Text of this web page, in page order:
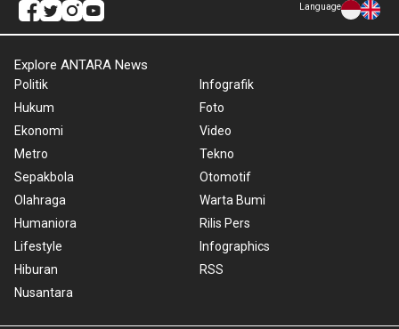
Language
Explore ANTARA News
Politik
Hukum
Ekonomi
Metro
Sepakbola
Olahraga
Humaniora
Lifestyle
Hiburan
Nusantara
Infografik
Foto
Video
Tekno
Otomotif
Warta Bumi
Rilis Pers
Infographics
RSS